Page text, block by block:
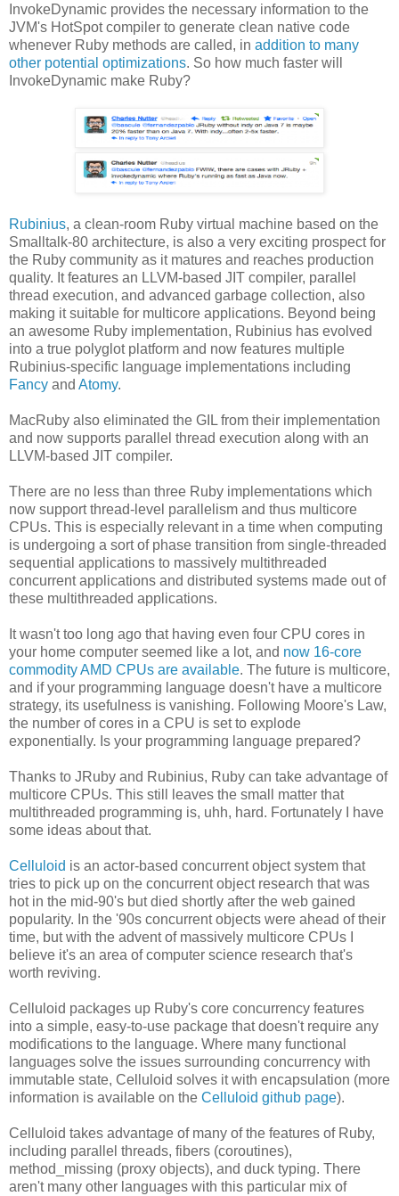
InvokeDynamic provides the necessary information to the
JVM's HotSpot compiler to generate clean native code
whenever Ruby methods are called, in addition to many
other potential optimizations. So how much faster will
InvokeDynamic make Ruby?
Rubinius, a clean-room Ruby virtual machine based on the
Smalltalk-80 architecture, is also a very exciting prospect for
the Ruby community as it matures and reaches production
quality. It features an LLVM-based JIT compiler, parallel
thread execution, and advanced garbage collection, also
making it suitable for multicore applications. Beyond being
an awesome Ruby implementation, Rubinius has evolved
into a true polyglot platform and now features multiple
Rubinius-specific language implementations including
Fancy and Atomy.
MacRuby also eliminated the GIL from their implementation
and now supports parallel thread execution along with an
LLVM-based JIT compiler.
There are no less than three Ruby implementations which
now support thread-level parallelism and thus multicore
CPUs. This is especially relevant in a time when computing
is undergoing a sort of phase transition from single-threaded
sequential applications to massively multithreaded
concurrent applications and distributed systems made out of
these multithreaded applications.
It wasn't too long ago that having even four CPU cores in
your home computer seemed like a lot, and now 16-core
commodity AMD CPUs are available. The future is multicore,
and if your programming language doesn't have a multicore
strategy, its usefulness is vanishing. Following Moore's Law,
the number of cores in a CPU is set to explode
exponentially. Is your programming language prepared?
Thanks to JRuby and Rubinius, Ruby can take advantage of
multicore CPUs. This still leaves the small matter that
multithreaded programming is, uhh, hard. Fortunately I have
some ideas about that.
Celluloid is an actor-based concurrent object system that
tries to pick up on the concurrent object research that was
hot in the mid-90's but died shortly after the web gained
popularity. In the '90s concurrent objects were ahead of their
time, but with the advent of massively multicore CPUs I
believe it's an area of computer science research that's
worth reviving.
Celluloid packages up Ruby's core concurrency features
into a simple, easy-to-use package that doesn't require any
modifications to the language. Where many functional
languages solve the issues surrounding concurrency with
immutable state, Celluloid solves it with encapsulation (more
information is available on the Celluloid github page).
Celluloid takes advantage of many of the features of Ruby,
including parallel threads, fibers (coroutines),
method_missing (proxy objects), and duck typing. There
aren't many other languages with this particular mix of